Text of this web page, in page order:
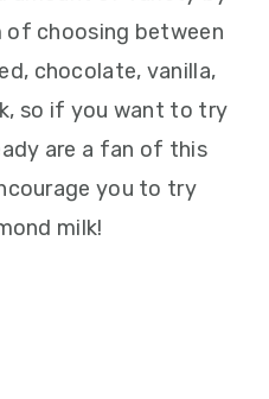
choosing between
chocolate, vanilla,
so if you want to try
are a fan of this
you to try
milk!